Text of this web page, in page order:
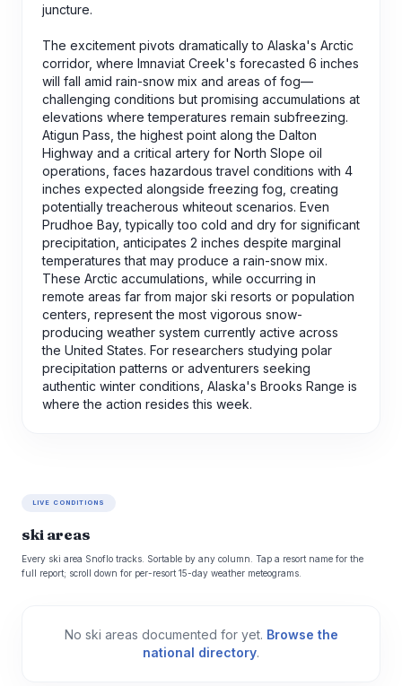
juncture.
The excitement pivots dramatically to Alaska's Arctic
corridor, where Imnaviat Creek's forecasted 6 inches
will fall amid rain-snow mix and areas of fog—
challenging conditions but promising accumulations at
elevations where temperatures remain subfreezing.
Atigun Pass, the highest point along the Dalton
Highway and a critical artery for North Slope oil
operations, faces hazardous travel conditions with 4
inches expected alongside freezing fog, creating
potentially treacherous whiteout scenarios. Even
Prudhoe Bay, typically too cold and dry for significant
precipitation, anticipates 2 inches despite marginal
temperatures that may produce a rain-snow mix.
These Arctic accumulations, while occurring in
remote areas far from major ski resorts or population
centers, represent the most vigorous snow-
producing weather system currently active across
the United States. For researchers studying polar
precipitation patterns or adventurers seeking
authentic winter conditions, Alaska's Brooks Range is
where the action resides this week.
LIVE CONDITIONS
ski areas
Every ski area Snoflo tracks. Sortable by any column. Tap a resort name for the
full report; scroll down for per-resort 15-day weather meteograms.
No ski areas documented for yet. Browse the
national directory.